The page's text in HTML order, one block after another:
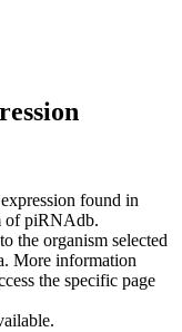
found in
of piRNAdb.
the organism selected
More information
the specific page